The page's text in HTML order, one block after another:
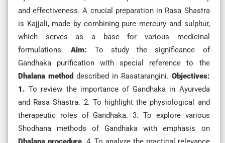
and effectiveness. A crucial preparation in Rasa Shastra
is Kajjali, made by combining pure mercury and sulphur,
which serves as a base for various medicinal
formulations.Aim: To study the significance of
Gandhaka purification with special reference to the
Dhalana method described in Rasatarangini. Objectives:
1.To review the importance of Gandhaka in Ayurveda
and Rasa Shastra. 2. To highlight the physiological and
therapeutic roles of Gandhaka. 3. To explore various
Shodhana methods of Gandhaka with emphasis on